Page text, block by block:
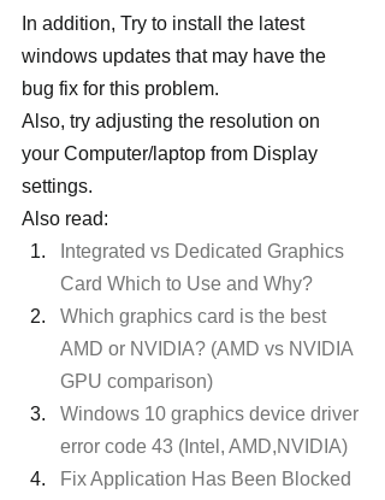
In addition, Try to install the latest
windows updates that may have the
bug fix for this problem.
Also, try adjusting the resolution on
your Computer/laptop from Display
settings.
Also read:
Integrated vs Dedicated Graphics
Card Which to Use and Why?
Which graphics card is the best
AMD or NVIDIA? (AMD vs NVIDIA
GPU comparison)
Windows 10 graphics device driver
error code 43 (Intel, AMD,NVIDIA)
Fix Application Has Been Blocked